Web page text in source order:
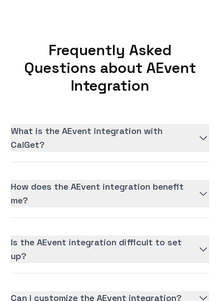
Frequently Asked
Questions about AEvent
Integration
What is the AEvent integration with
CalGet?
How does the AEvent integration benefit
me?
Is the AEvent integration difficult to set
up?
Can I customize the AEvent integration?